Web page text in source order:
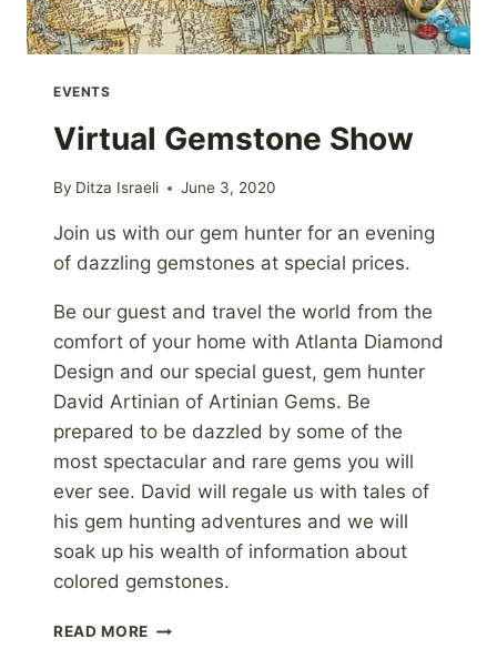
EVENTS
Virtual Gemstone Show
By Ditza Israeli June 3, 2020
Join us with our gem hunter for an evening
of dazzling gemstones at special prices.
Be our guest and travel the world from the
comfort of your home with Atlanta Diamond
Design and our special guest, gem hunter
David Artinian of Artinian Gems. Be
prepared to be dazzled by some of the
most spectacular and rare gems you will
ever see. David will regale us with tales of
his gem hunting adventures and we will
soak up his wealth of information about
colored gemstones.
READ MORE VIRTUAL